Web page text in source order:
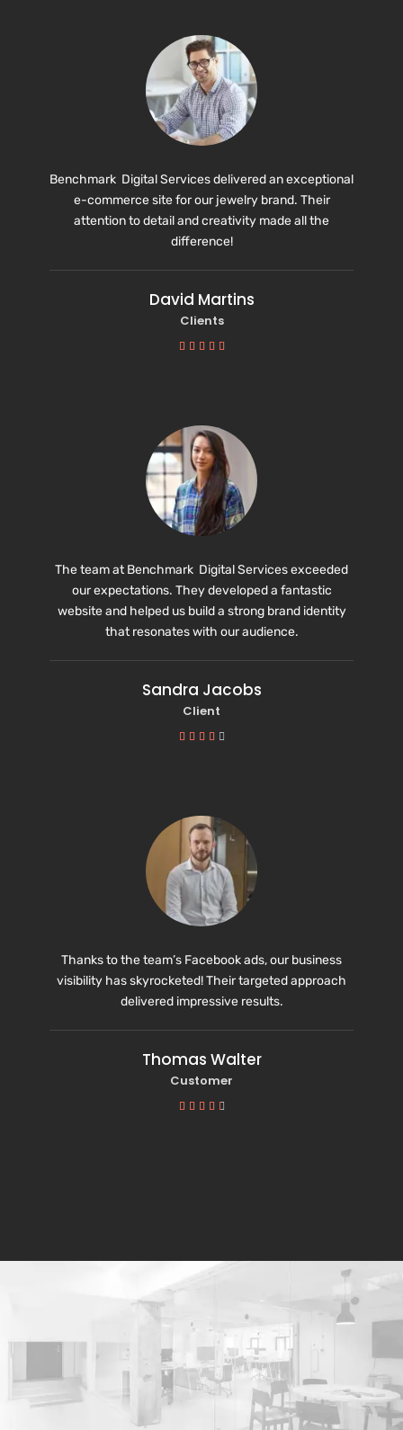
Benchmark Digital Services delivered an exceptional
e-commerce site for our jewelry brand. Their
attention to detail and creativity made all the
difference!
David Martins
Clients
    
The team at Benchmark Digital Services exceeded
our expectations. They developed a fantastic
website and helped us build a strong brand identity
that resonates with our audience.
Sandra Jacobs
Client
    
Thanks to the team’s Facebook ads, our business
visibility has skyrocketed! Their targeted approach
delivered impressive results.
Thomas Walter
Customer
    